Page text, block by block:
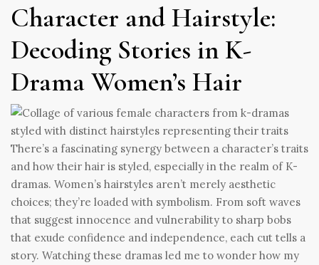
Character and Hairstyle:
Decoding Stories in K-
Drama Women’s Hair
There’s a fascinating synergy between a character’s traits
and how their hair is styled, especially in the realm of K-
dramas. Women’s hairstyles aren’t merely aesthetic
choices; they’re loaded with symbolism. From soft waves
that suggest innocence and vulnerability to sharp bobs
that exude confidence and independence, each cut tells a
story. Watching these dramas led me to wonder how my